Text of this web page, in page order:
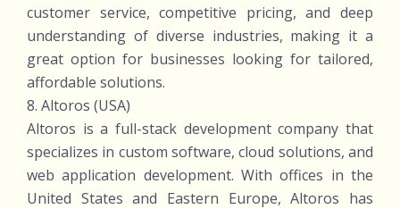
customer service, competitive pricing, and deep
understanding of diverse industries, making it a
great option for businesses looking for tailored,
affordable solutions.
8. Altoros (USA)
Altoros is a full-stack development company that
specializes in custom software, cloud solutions, and
web application development. With offices in the
United States and Eastern Europe, Altoros has